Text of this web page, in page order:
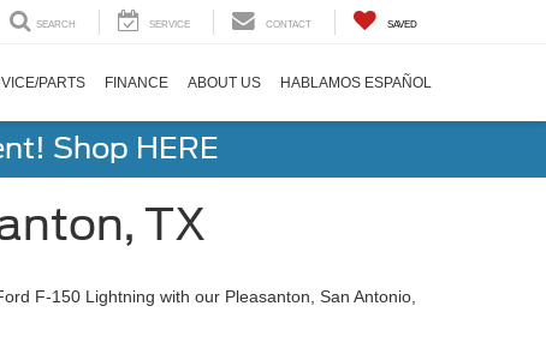
SEARCH SERVICE CONTACT SAVED
PARTS FINANCE ABOUT US HABLAMOS ESPAÑOL
Shop HERE
TX
F-150 Lightning with our Pleasanton, San Antonio,